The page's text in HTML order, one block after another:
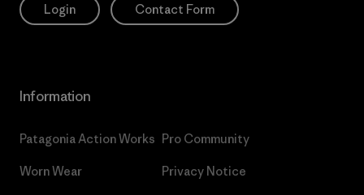
Login Contact Form
Information
Patagonia Action Works
Worn Wear
Pro Community
Privacy Notice